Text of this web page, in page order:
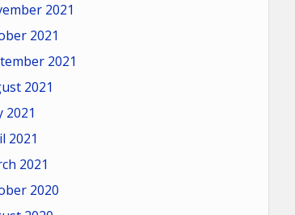
2021
2021
2021
2021
2021
2021
2021
2020